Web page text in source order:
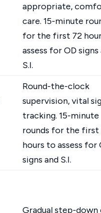
appropriate,
care. 15-minute
for the first 72
assess for OD signs
S.I.
Round-the-clock
supervision, vital
tracking. 15-minute
rounds for the first
hours to assess for
signs and S.I.
Gradual step-